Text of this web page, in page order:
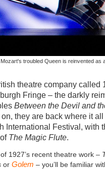
troubled Queen is reinvented as
theatre company called
Fringe – the darkly
Between the Devil and
they are back where it
International Festival, with
The Magic Flute.
1927’s recent theatre work –
orGolem – you’ll be familiar